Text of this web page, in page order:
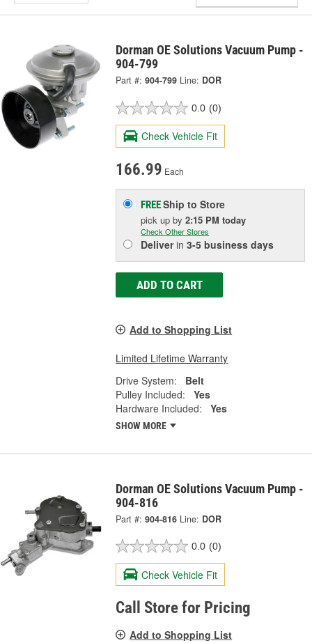
Dorman OE Solutions Vacuum Pump -
904-799
Part #: 904-799 Line: DOR
0.0 (0)
Check Vehicle Fit
166.99 Each
FREEShip to Store
pick upby2:15 PM today
Check Other Stores
Deliverin3-5 business days
ADD TO CART
Add to Shopping List
Limited Lifetime Warranty
Drive System:
Belt
Pulley Included:
Yes
Hardware Included:
Yes
SHOW MORE
Dorman OE Solutions Vacuum Pump -
904-816
Part #: 904-816 Line: DOR
0.0 (0)
Check Vehicle Fit
Call Store for Pricing
Add to Shopping List